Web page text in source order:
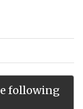
following